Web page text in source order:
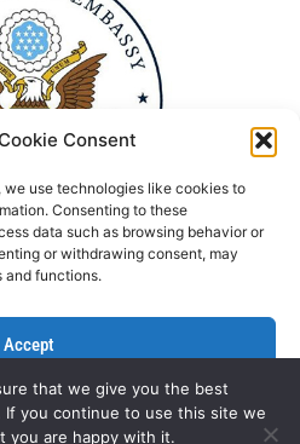
Consent
use technologies like cookies to
Consenting to these
data such as browsing behavior or
or withdrawing consent, may
and functions.
Accept
Denythat we give you the best
you continue to use this site we
you are happy with it.